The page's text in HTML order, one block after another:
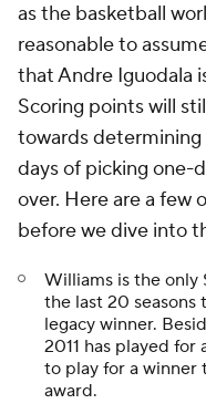
as the basketball
reasonable to
that Andre Iguodala
Scoring points will
towards
days of picking one-
over. Here are a few
before we dive into
Williams is the only
the last 20 seasons
legacy winner.
2011 has played
to play for a winner
award.